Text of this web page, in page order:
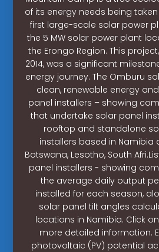
of its energy needs being
first large-scale solar power
the 5 MW solar power plant
the Erongo Region. This
2014, was a significant
energy journey. The Omburu
clean, renewable energy
panel installers – showing
that undertake solar panel
rooftop and standalone
installers based in Namibia
Botswana, Lesotho, South
panel installers - showing
the average daily output
installed for each season,
solar panel tilt angles
locations in Namibia. Click
more detailed information.
photovoltaic (PV) potential